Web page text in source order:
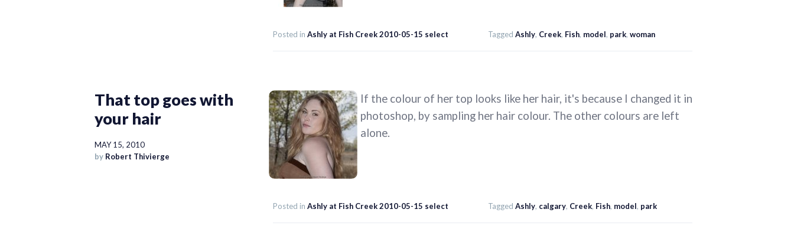
Posted in Ashly at Fish Creek 2010-05-15 select Tagged Ashly, Creek, Fish, model, park, woman
That top goes with
your hair
MAY 15, 2010
by Robert Thivierge
If the colour of her top looks like her hair, it's because I changed it in
photoshop, by sampling her hair colour. The other colours are left
alone.
Posted in Ashly at Fish Creek 2010-05-15 select Tagged Ashly, calgary, Creek, Fish, model, park